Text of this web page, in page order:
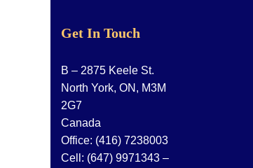
Get In Touch
B – 2875 Keele St.
North York, ON, M3M
2G7
Canada
Office: (416) 7238003
Cell: (647) 9971343 –